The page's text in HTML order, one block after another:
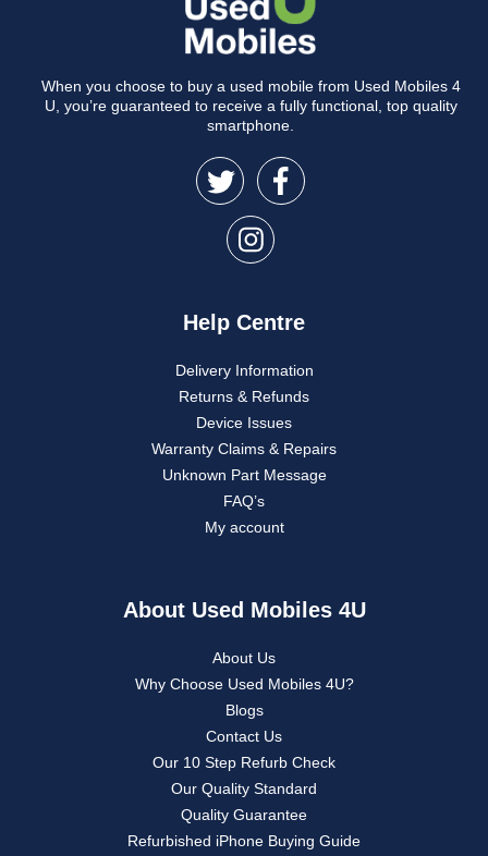
When you choose to buy a used mobile from Used Mobiles 4
U, you’re guaranteed to receive a fully functional, top quality
smartphone.
Help Centre
Delivery Information
Returns & Refunds
Device Issues
Warranty Claims & Repairs
Unknown Part Message
FAQ’s
My account
About Used Mobiles 4U
About Us
Why Choose Used Mobiles 4U?
Blogs
Contact Us
Our 10 Step Refurb Check
Our Quality Standard
Quality Guarantee
Refurbished iPhone Buying Guide